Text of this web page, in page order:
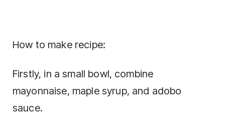
How to make recipe:
Firstly, in a small bowl, combine
mayonnaise, maple syrup, and adobo
sauce.